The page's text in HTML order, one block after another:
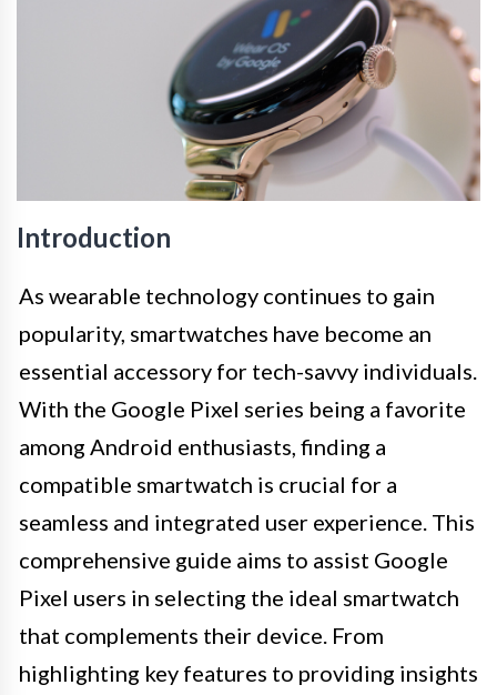
Introduction
As wearable technology continues to gain
popularity, smartwatches have become an
essential accessory for tech-savvy individuals.
With the Google Pixel series being a favorite
among Android enthusiasts, finding a
compatible smartwatch is crucial for a
seamless and integrated user experience. This
comprehensive guide aims to assist Google
Pixel users in selecting the ideal smartwatch
that complements their device. From
highlighting key features to providing insights